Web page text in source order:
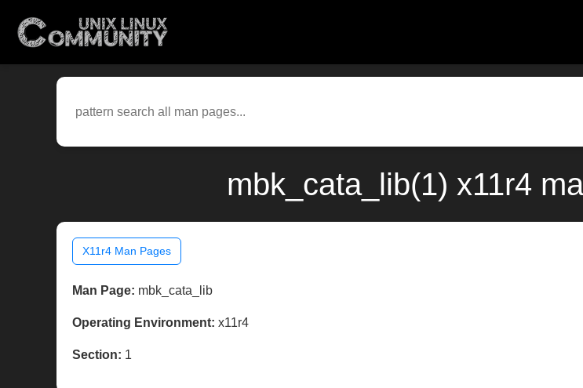
mbk_cata_lib(1) x11r4
X11r4 Man Pages
Man Page: mbk_cata_lib
Operating Environment: x11r4
Section: 1